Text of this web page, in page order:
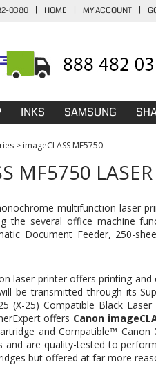
0380 | HOME | MY ACCOUNT |
INKS SAMSUNG
> imageCLASS MF5750
MF5750
multifunction laser
the several office machine
Document Feeder, 250-
laser printer offers printing
be transmitted through its
(X-25) Compatible Black
offers Canon
andCompatible™ Canon
are quality-tested to
but offered at far more